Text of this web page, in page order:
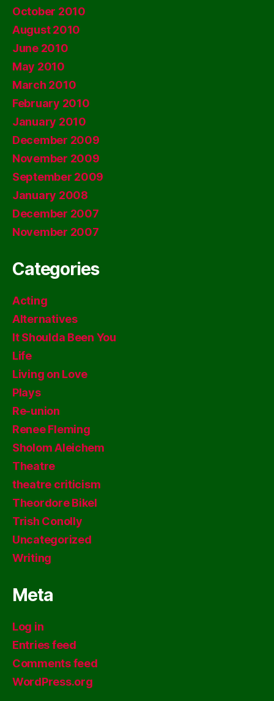
October 2010
August 2010
June 2010
May 2010
March 2010
February 2010
January 2010
December 2009
November 2009
September 2009
January 2008
December 2007
November 2007
Categories
Acting
Alternatives
It Shoulda Been You
Life
Living on Love
Plays
Re-union
Renee Fleming
Sholom Aleichem
Theatre
theatre criticism
Theordore Bikel
Trish Conolly
Uncategorized
Writing
Meta
Log in
Entries feed
Comments feed
WordPress.org